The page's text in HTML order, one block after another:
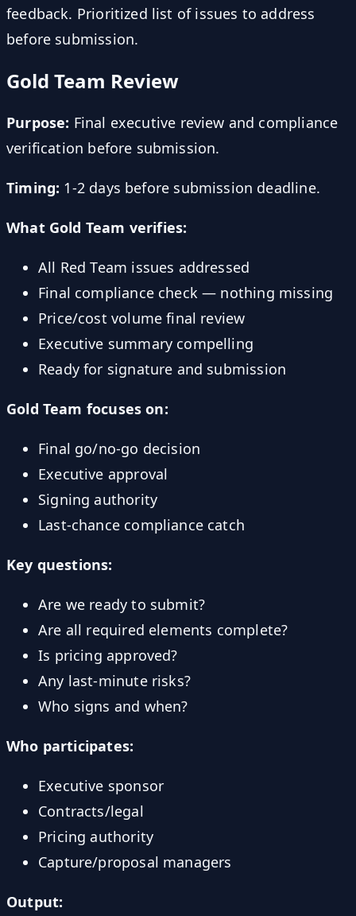
feedback. Prioritized list of issues to address
before submission.
Gold Team Review
Purpose: Final executive review and compliance
verification before submission.
Timing: 1-2 days before submission deadline.
What Gold Team verifies:
All Red Team issues addressed
Final compliance check — nothing missing
Price/cost volume final review
Executive summary compelling
Ready for signature and submission
Gold Team focuses on:
Final go/no-go decision
Executive approval
Signing authority
Last-chance compliance catch
Key questions:
Are we ready to submit?
Are all required elements complete?
Is pricing approved?
Any last-minute risks?
Who signs and when?
Who participates:
Executive sponsor
Contracts/legal
Pricing authority
Capture/proposal managers
Output: